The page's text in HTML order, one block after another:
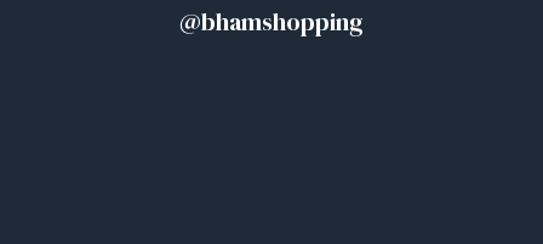
@bhamshopping